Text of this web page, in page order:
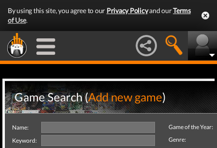
By using this site, you agree to our Privacy Policyand ourTerms
of Use.
Game Search (Add new game)
Name:
Keyword:
Game of the Year:
Genre: